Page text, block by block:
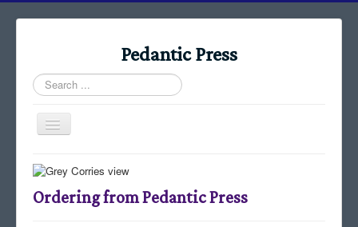
Pedantic Press
Search
...
Toggle
Navigation
Home
Books
Ordering from Pedantic Press